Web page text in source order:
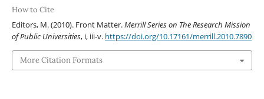
How to Cite
Editors, M. (2010). Front Matter.Merrill Series on The Research Mission
of Public Universities, i, iii-v. https://doi.org/10.17161/merrill.2010.7890
More Citation Formats